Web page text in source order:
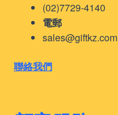
(02)7729-4140
電郵
sales@giftkz.com
聯絡我們